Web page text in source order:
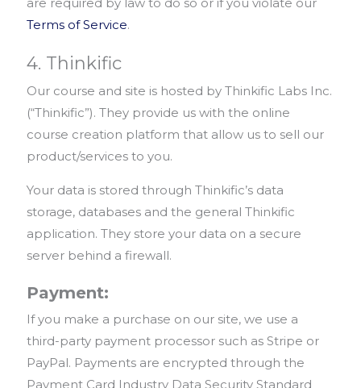
Terms of Service.
4. Thinkific
Our course and site is hosted by Thinkific Labs Inc.
(“Thinkific”). They provide us with the online
course creation platform that allow us to sell our
product/services to you.
Your data is stored through Thinkific’s data
storage, databases and the general Thinkific
application. They store your data on a secure
server behind a firewall.
Payment:
If you make a purchase on our site, we use a
third-party payment processor such as Stripe or
PayPal. Payments are encrypted through the
Payment Card Industry Data Security Standard